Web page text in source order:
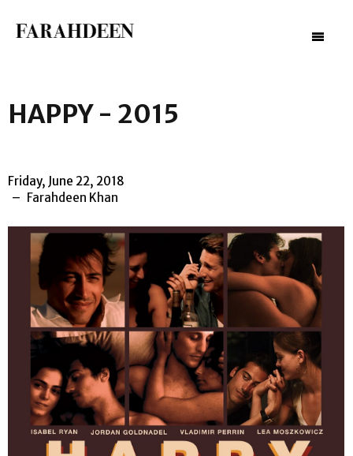
–
–
–
HAPPY - 2015
Friday, June 22, 2018
Farahdeen Khan